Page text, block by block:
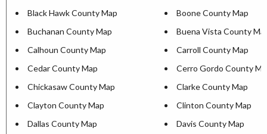
Black Hawk County Map
Boone County Map
Buchanan County Map
Buena Vista County
Calhoun County Map
Carroll County Map
Cedar County Map
Cerro Gordo County
Chickasaw County Map
Clarke County Map
Clayton County Map
Clinton County Map
Dallas County Map
Davis County Map